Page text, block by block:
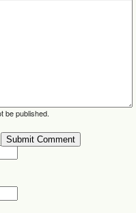
be published.